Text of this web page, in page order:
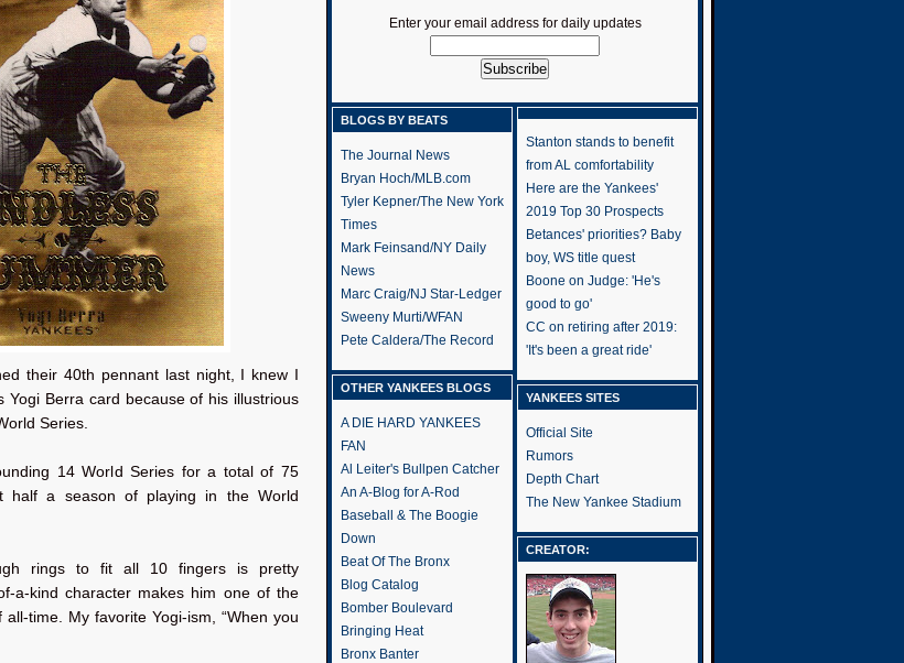
their 40th pennant last night, I knew I
Yogi Berra card because of his illustrious
Series.
14 World Series for a total of 75
half a season of playing in the World
rings to fit all 10 fingers is pretty
a-kind character makes him one of the
time. My favorite Yogi-ism, “When you
Enter your email address for daily updates
BLOGS BY BEATS
The Journal News
Bryan Hoch/MLB.com
Tyler Kepner/The New York
Times
Mark Feinsand/NY Daily
News
Marc Craig/NJ Star-Ledger
Sweeny Murti/WFAN
Pete Caldera/The Record
OTHER YANKEES BLOGS
A DIE HARD YANKEES
FAN
Al Leiter's Bullpen Catcher
An A-Blog for A-Rod
Baseball & The Boogie
Down
Beat Of The Bronx
Blog Catalog
Bomber Boulevard
Bringing Heat
Bronx Banter
Stanton stands to benefit
from AL comfortability
Here are the Yankees'
2019 Top 30 Prospects
Betances' priorities? Baby
boy, WS title quest
Boone on Judge: 'He's
good to go'
CC on retiring after 2019:
'It's been a great ride'
YANKEES SITES
Official Site
Rumors
Depth Chart
The New Yankee Stadium
CREATOR: